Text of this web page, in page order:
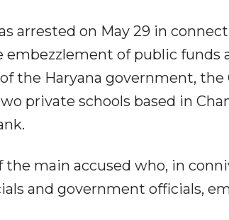
arrested on May 29 in
of public funds
the Haryana government, the
private schools based in
the main accused who, in
and government officials,